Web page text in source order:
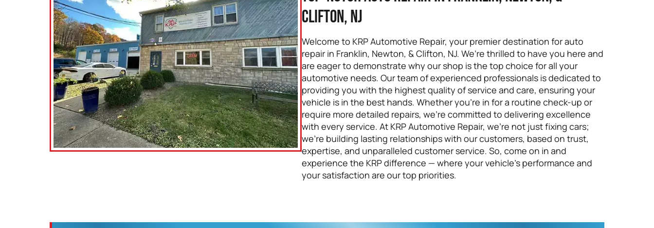
Clifton, NJ
Welcome to KRP Automotive Repair, your premier destination for auto
repair in Franklin, Newton, & Clifton, NJ. We’re thrilled to have you here and
are eager to demonstrate why our shop is the top choice for all your
automotive needs. Our team of experienced professionals is dedicated to
providing you with the highest quality of service and care, ensuring your
vehicle is in the best hands. Whether you’re in for a routine check-up or
require more detailed repairs, we’re committed to delivering excellence
with every service. At KRP Automotive Repair, we’re not just fixing cars;
we’re building lasting relationships with our customers, based on trust,
expertise, and unparalleled customer service. So, come on in and
experience the KRP difference — where your vehicle’s performance and
your satisfaction are our top priorities.